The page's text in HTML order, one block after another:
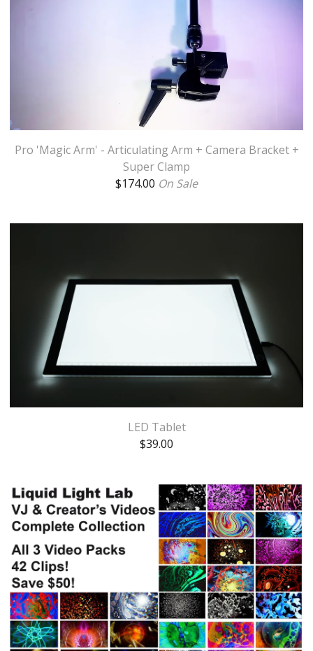
Pro 'Magic Arm' - Articulating Arm + Camera Bracket +
Super Clamp
$174.00 On Sale
LED Tablet
$39.00